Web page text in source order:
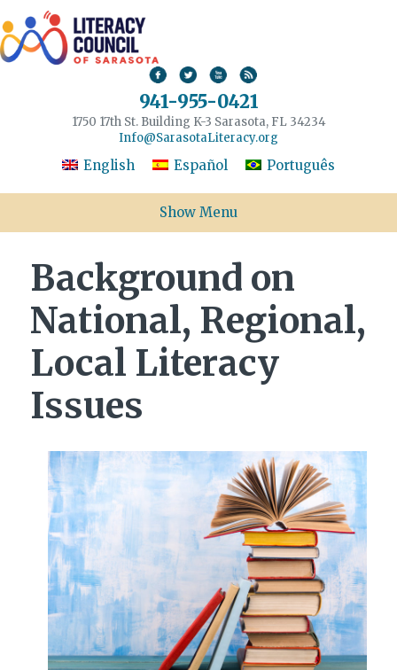
941-955-0421
1750 17th St. Building K-3 Sarasota, FL 34234
Info@SarasotaLiteracy.org
English Español Português
Show Menu
Background on
National, Regional,
Local Literacy
Issues